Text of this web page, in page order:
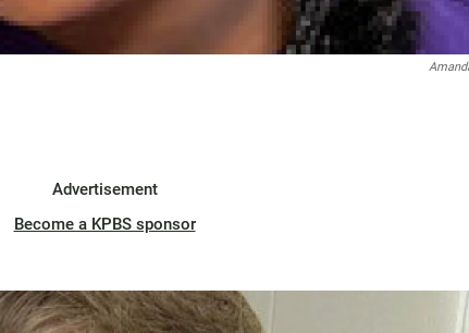
Advertisement
Become a KPBS sponsor